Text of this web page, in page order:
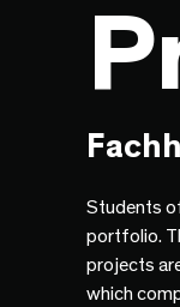
Students
portfolio.
projects
which